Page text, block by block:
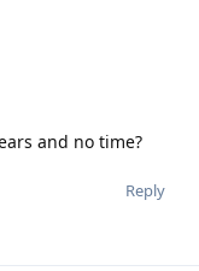
and no time?
Reply